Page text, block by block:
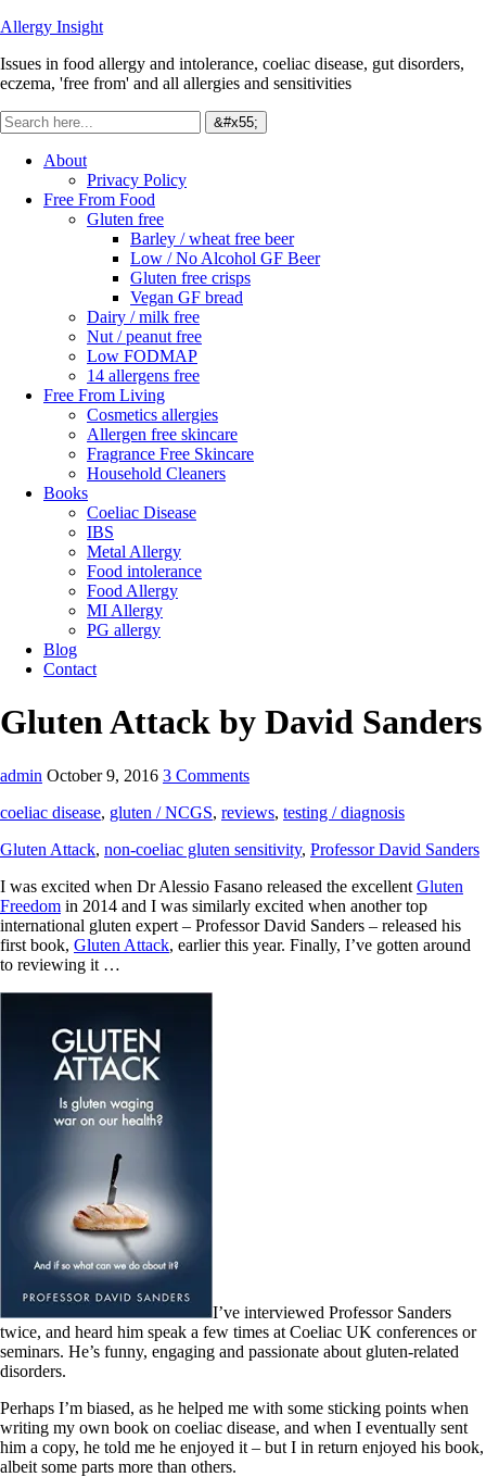
Allergy Insight
Issues in food allergy and intolerance, coeliac disease, gut disorders,
eczema, 'free from' and all allergies and sensitivities
About
Privacy Policy
Free From Food
Gluten free
Barley / wheat free beer
Low / No Alcohol GF Beer
Gluten free crisps
Vegan GF bread
Dairy / milk free
Nut / peanut free
Low FODMAP
14 allergens free
Free From Living
Cosmetics allergies
Allergen free skincare
Fragrance Free Skincare
Household Cleaners
Books
Coeliac Disease
IBS
Metal Allergy
Food intolerance
Food Allergy
MI Allergy
PG allergy
Blog
Contact
Gluten Attack by David Sanders
admin October 9, 2016 3 Comments
coeliac disease, gluten / NCGS, reviews, testing / diagnosis
Gluten Attack, non-coeliac gluten sensitivity, Professor David Sanders
I was excited when Dr Alessio Fasano released the excellent Gluten
Freedom in 2014 and I was similarly excited when another top
international gluten expert – Professor David Sanders – released his
first book, Gluten Attack, earlier this year. Finally, I’ve gotten around
to reviewing it …
I’ve interviewed Professor Sanders
twice, and heard him speak a few times at Coeliac UK conferences or
seminars. He’s funny, engaging and passionate about gluten-related
disorders.
Perhaps I’m biased, as he helped me with some sticking points when
writing my own book on coeliac disease, and when I eventually sent
him a copy, he told me he enjoyed it – but I in return enjoyed his book,
albeit some parts more than others.